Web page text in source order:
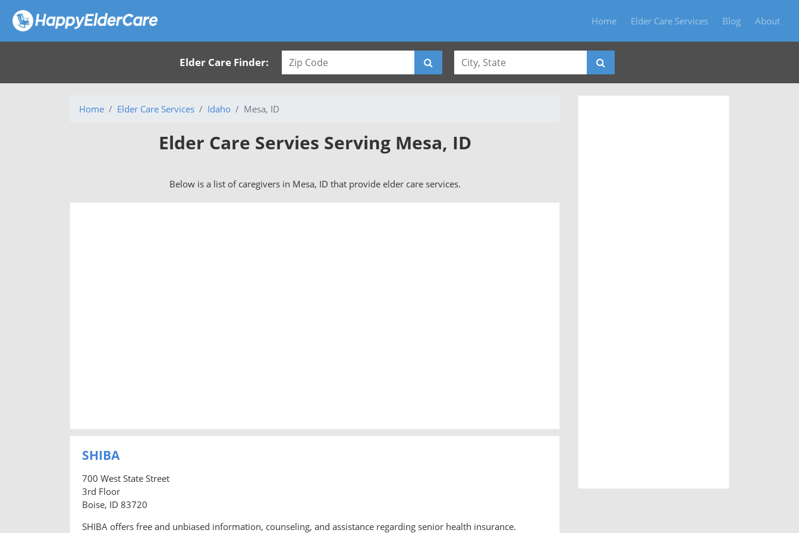
Home Elder Care Services Blog About
Elder Care Finder:
Home Elder Care Services Idaho Mesa, ID
Elder Care Servies Serving Mesa, ID
Below is a list of caregivers in Mesa, ID that provide elder care services.
SHIBA
700 West State Street
3rd Floor
Boise, ID 83720
SHIBA offers free and unbiased information, counseling, and assistance regarding senior health insurance.